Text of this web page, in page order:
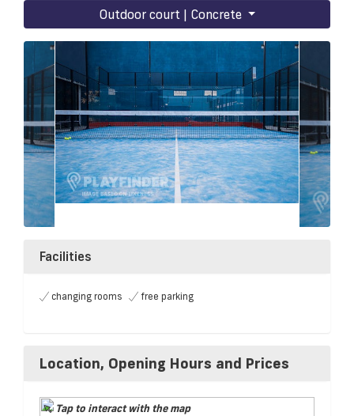
Outdoor court | Concrete
Facilities
changing rooms free parking
Location, Opening Hours and Prices
Tap to interact with the map